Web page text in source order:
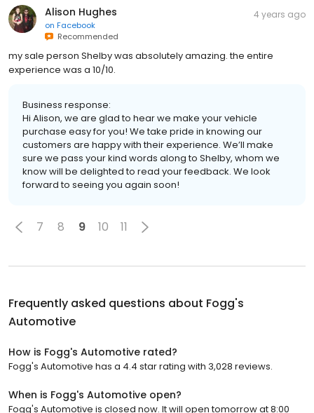
Alison Hughes
on Facebook
Recommended
4 years ago
my sale person Shelby was absolutely amazing. the entire
experience was a 10/10.
Business response:
Hi Alison, we are glad to hear we make your vehicle
purchase easy for you! We take pride in knowing our
customers are happy with their experience. We’ll make
sure we pass your kind words along to Shelby, whom we
know will be delighted to read your feedback. We look
forward to seeing you again soon!
7 8 9 10 11
Frequently asked questions about Fogg's
Automotive
How is Fogg's Automotive rated?
Fogg's Automotive has a 4.4 star rating with 3,028 reviews.
When is Fogg's Automotive open?
Fogg's Automotive is closed now. It will open tomorrow at 8:00